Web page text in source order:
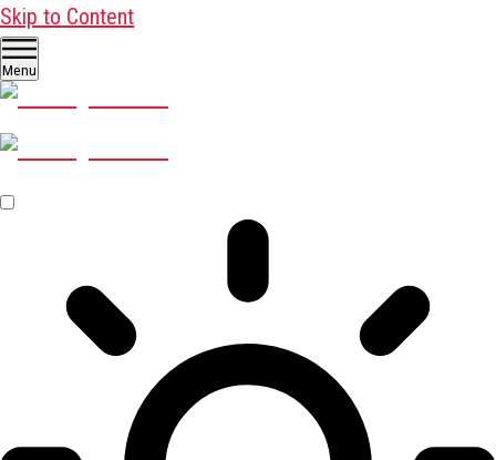
Skip to Content
Menu